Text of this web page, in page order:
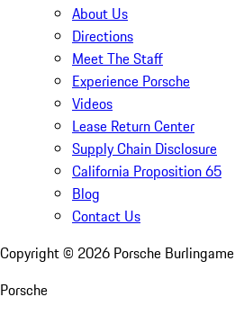
About Us
Directions
Meet The Staff
Experience Porsche
Videos
Lease Return Center
Supply Chain Disclosure
California Proposition 65
Blog
Contact Us
Copyright © 2026 Porsche Burlingame
Porsche